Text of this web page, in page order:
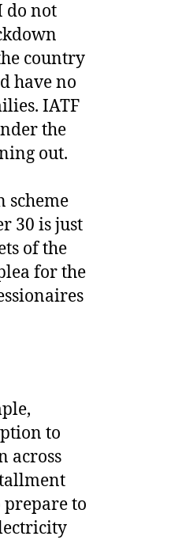
do not
country
have no
IATF
the
out.
scheme
30 is just
of the
for the
to
across
prepare to